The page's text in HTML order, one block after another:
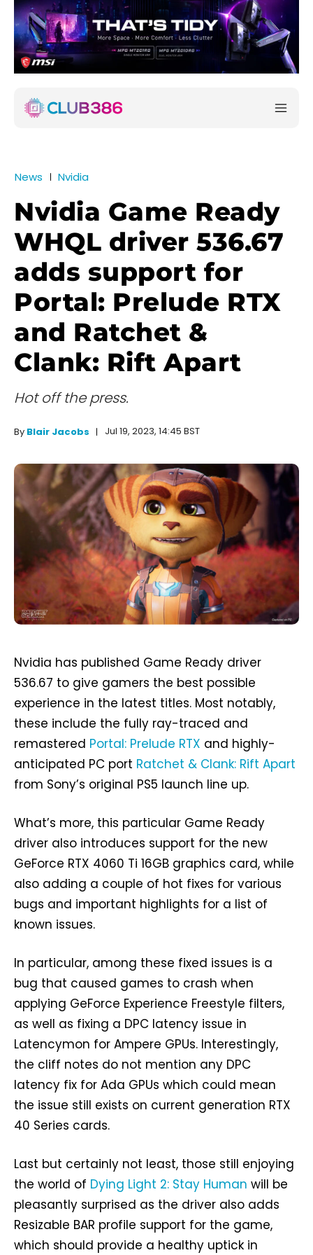
News Nvidia
Nvidia Game Ready
WHQL driver 536.67
adds support for
Portal: Prelude RTX
and Ratchet &
Clank: Rift Apart
Hot off the press.
By Blair Jacobs Jul 19, 2023, 14:45 BST
Nvidia has published Game Ready driver
536.67 to give gamers the best possible
experience in the latest titles. Most notably,
these include the fully ray-traced and
remastered Portal: Prelude RTX and highly-
anticipated PC port Ratchet & Clank: Rift Apart
from Sony’s original PS5 launch line up.
What’s more, this particular Game Ready
driver also introduces support for the new
GeForce RTX 4060 Ti 16GB graphics card, while
also adding a couple of hot fixes for various
bugs and important highlights for a list of
known issues.
In particular, among these fixed issues is a
bug that caused games to crash when
applying GeForce Experience Freestyle filters,
as well as fixing a DPC latency issue in
Latencymon for Ampere GPUs. Interestingly,
the cliff notes do not mention any DPC
latency fix for Ada GPUs which could mean
the issue still exists on current generation RTX
40 Series cards.
Last but certainly not least, those still enjoying
the world of Dying Light 2: Stay Human will be
pleasantly surprised as the driver also adds
Resizable BAR profile support for the game,
which should provide a healthy uptick in